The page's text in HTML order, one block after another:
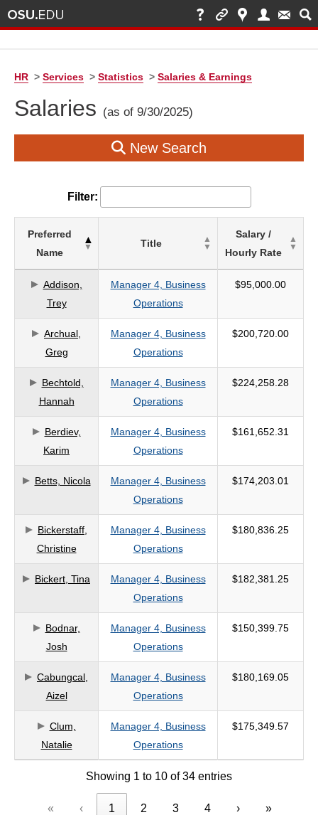
HR > Services > Statistics > Salaries & Earnings
Salaries (as of 9/30/2025)
New Search
Filter:
of
based
on
search
criteria
Preferred
Name
Title
Salary /
Hourly Rate
Addison,
Trey
Manager 4, Business
Operations
$95,000.00
Archual,
Greg
Manager 4, Business
Operations
$200,720.00
Bechtold,
Hannah
Manager 4, Business
Operations
$224,258.28
Berdiev,
Karim
Manager 4, Business
Operations
$161,652.31
Betts, Nicola
Manager 4, Business
Operations
$174,203.01
Bickerstaff,
Christine
Manager 4, Business
Operations
$180,836.25
Bickert, Tina
Manager 4, Business
Operations
$182,381.25
Bodnar,
Josh
Manager 4, Business
Operations
$150,399.75
Cabungcal,
Aizel
Manager 4, Business
Operations
$180,169.05
Clum,
Natalie
Manager 4, Business
Operations
$175,349.57
Showing 1 to 10 of 34 entries
« ‹ 1 2 3 4 › »